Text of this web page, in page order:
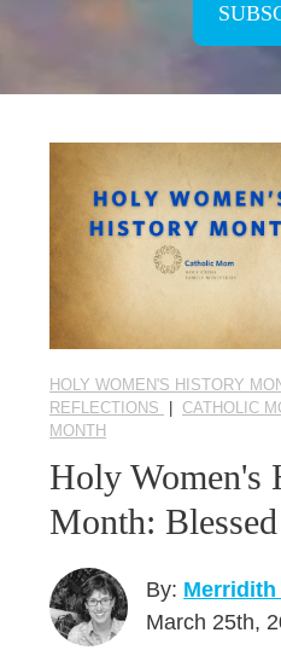
Holy Lives of Inspiration
Seasonal Reflections
Learn More
HOLY WOMEN'S HISTORY
REFLECTIONS
| CATHOLIC
MONTH
Holy Women's
Month:
By: Merridith
March 25th,